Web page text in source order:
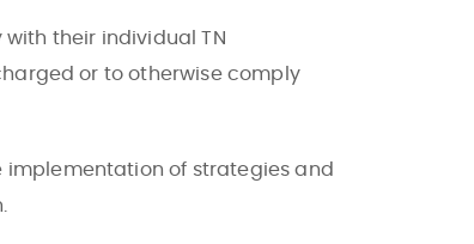
their individual TN
or to otherwise comply
of strategies and